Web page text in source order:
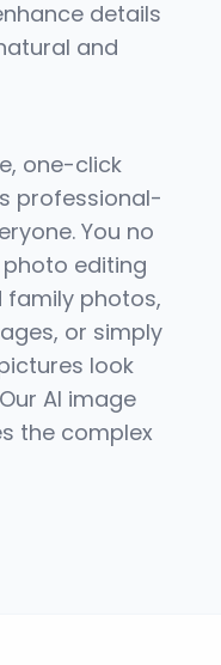
details
and
one-click
professional-
You no
editing
family photos,
or simply
look
AI image
the complex